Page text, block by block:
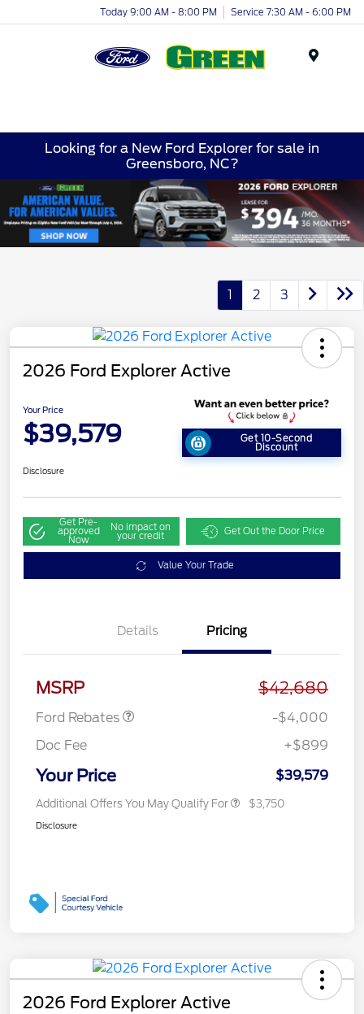
Today 9:00 AM - 8:00 PM Service 7:30 AM - 6:00 PM
Looking for a New Ford Explorer for sale in
Greensboro, NC?
1 2 3
2026 Ford Explorer Active
Your Price
$39,579 Get 10-Second
Discount
Disclosure
Get Pre-
approved
Now
No impact on
your credit Get Out the Door Price
Value Your Trade
Details Pricing
MSRP $42,680
Ford Rebates
Retail Customer Cash
$3,000
SSE Down Payment
$1,000
-$4,000
Doc Fee
+$899
Your Price $39,579
Additional Offers You May Qualify For $3,750
Disclosure
2026 Ford Explorer Active